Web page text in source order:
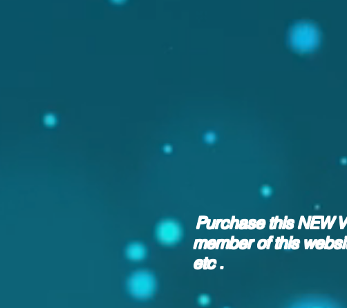
Purchase this NEW
member of this
etc .